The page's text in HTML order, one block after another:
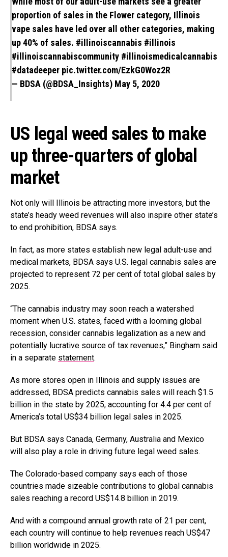
proportion of sales in the Flower category, Illinois
vape sales have led over all other categories, making
up 40% of sales. #illinoiscannabis #illinois
#illinoiscannabiscommunity #illinoismedicalcannabis
#datadeeper pic.twitter.com/EzkG0Woz2R
— BDSA (@BDSA_Insights) May 5, 2020
US legal weed sales to make
up three-quarters of global
market
Not only will Illinois be attracting more investors, but the
state’s heady weed revenues will also inspire other state’s
to end prohibition, BDSA says.
In fact, as more states establish new legal adult-use and
medical markets, BDSA says U.S. legal cannabis sales are
projected to represent 72 per cent of total global sales by
2025.
“The cannabis industry may soon reach a watershed
moment when U.S. states, faced with a looming global
recession, consider cannabis legalization as a new and
potentially lucrative source of tax revenues,” Bingham said
in a separate statement.
As more stores open in Illinois and supply issues are
addressed, BDSA predicts cannabis sales will reach $1.5
billion in the state by 2025, accounting for 4.4 per cent of
America’s total US$34 billion legal sales in 2025.
But BDSA says Canada, Germany, Australia and Mexico
will also play a role in driving future legal weed sales.
The Colorado-based company says each of those
countries made sizeable contributions to global cannabis
sales reaching a record US$14.8 billion in 2019.
And with a compound annual growth rate of 21 per cent,
each country will continue to help revenues reach US$47
billion worldwide in 2025.